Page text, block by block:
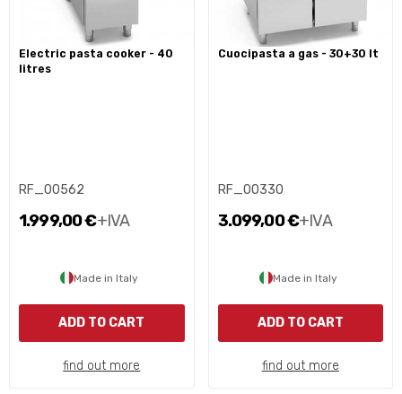
electric pasta cooker - 40
litres
RF_00562
1.999,00 €+IVA
Made in Italy
ADD TO CART
find out more
cuocipasta a gas - 30+30 lt
RF_00330
3.099,00 €+IVA
Made in Italy
ADD TO CART
find out more